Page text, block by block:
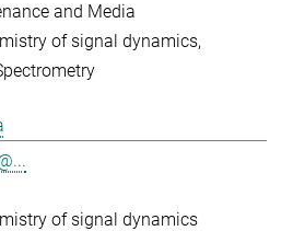
and Media
of signal dynamics
of signal dynamics